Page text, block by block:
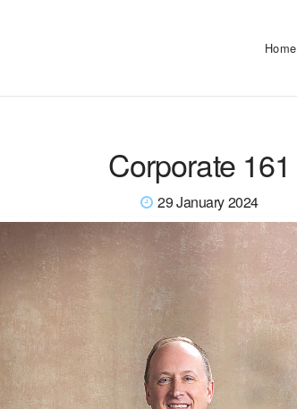
Home
Corporate 161
29 January 2024